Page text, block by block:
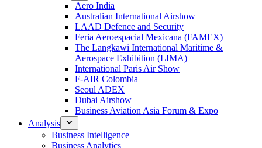
Aero India
Australian International Airshow
LAAD Defence and Security
Feria Aeroespacial Mexicana (FAMEX)
The Langkawi International Maritime &
Aerospace Exhibition (LIMA)
International Paris Air Show
F-AIR Colombia
Seoul ADEX
Dubai Airshow
Business Aviation Asia Forum & Expo
Analysis
Business Intelligence
Business Analytics